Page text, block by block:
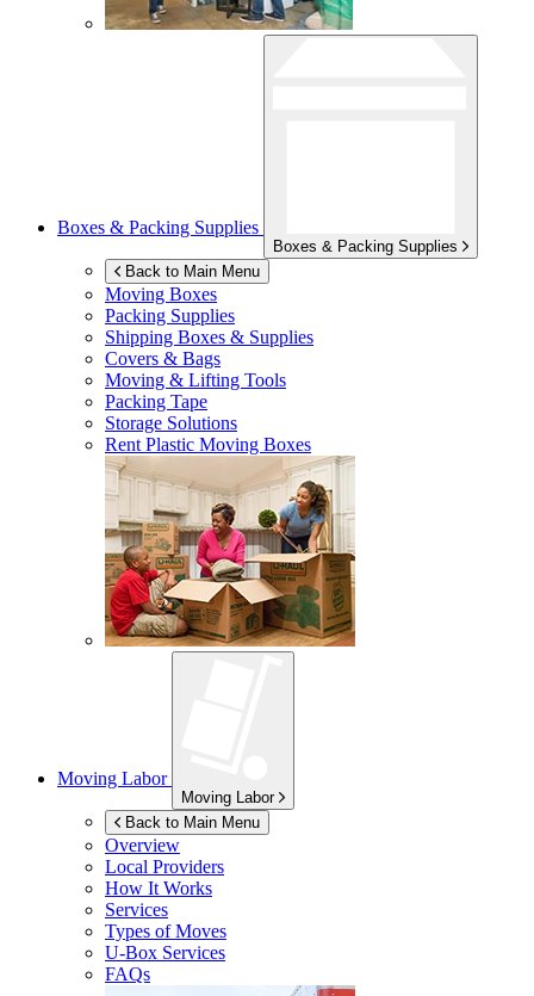
Boxes & Packing Supplies
Boxes & Packing Supplies
Back to Main Menu
Moving Boxes
Packing Supplies
Shipping Boxes & Supplies
Covers & Bags
Moving & Lifting Tools
Packing Tape
Storage Solutions
Rent Plastic Moving Boxes
Moving Labor
Moving Labor
Back to Main Menu
Overview
Local Providers
How It Works
Services
Types of Moves
U-Box Services
FAQs